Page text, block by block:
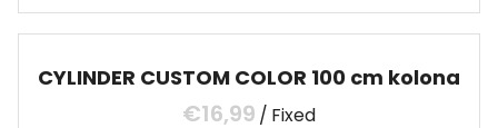
CYLINDER CUSTOM COLOR 100 cm kolona
/